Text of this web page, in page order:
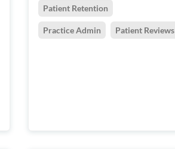
Patient Retention
Practice Admin Patient Reviews